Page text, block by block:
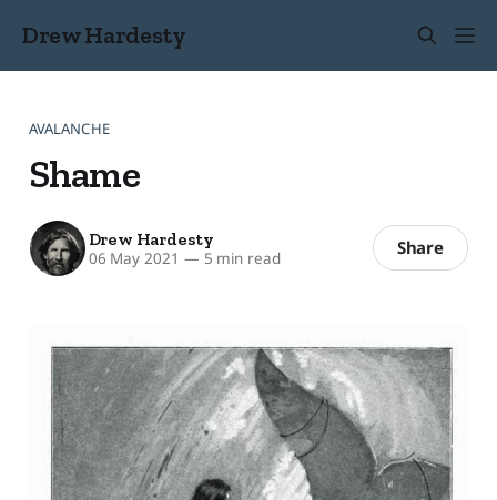
Drew Hardesty
AVALANCHE
Shame
Drew Hardesty
06 May 2021 — 5 min read Share